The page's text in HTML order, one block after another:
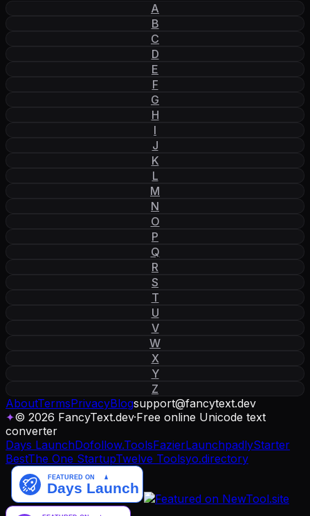
A
B
C
D
E
F
G
H
I
J
K
L
M
N
O
P
Q
R
S
T
U
V
W
X
Y
Z
AboutTermsPrivacyBlogsupport@fancytext.dev
✦© 2026 FancyText.dev·Free online Unicode text
converter
Days LaunchDofollow.ToolsFazierLaunchpadlyStarter
BestThe One StartupTwelve Toolsyo.directory